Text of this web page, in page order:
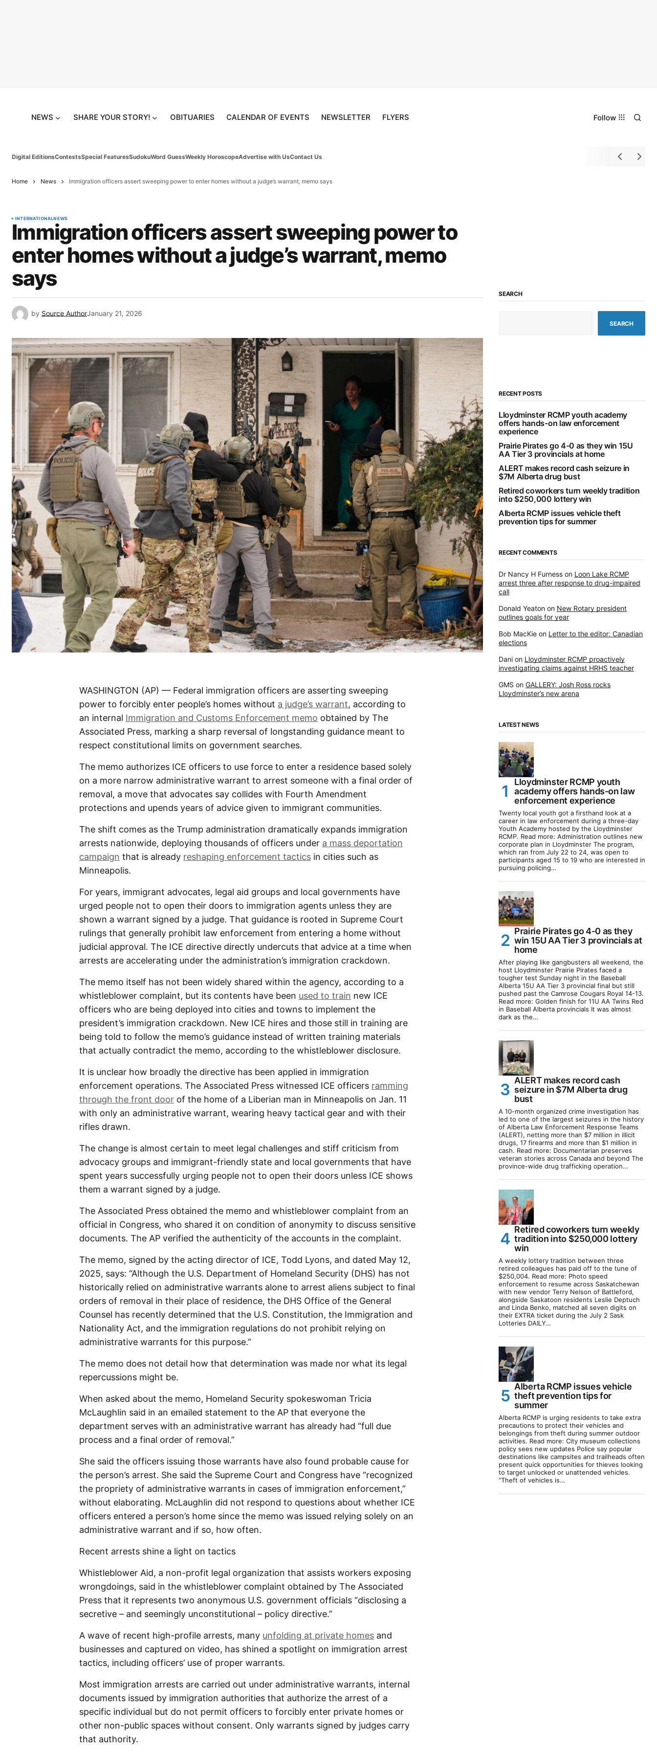
NEWS SHARE YOUR STORY! OBITUARIES CALENDAR OF EVENTS NEWSLETTER FLYERS Follow
Digital EditionsContestsSpecial FeaturesSudokuWord GuessWeekly HoroscopeAdvertise with UsContact Us
Home News Immigration officers assert sweeping power to enter homes without a judge’s warrant, memo says
INTERNATIONALNEWS
Immigration officers assert sweeping power to
enter homes without a judge’s warrant, memo
says
by Source AuthorJanuary 21, 2026
WASHINGTON (AP) — Federal immigration officers are asserting sweeping
power to forcibly enter people’s homes without a judge’s warrant, according to
an internal Immigration and Customs Enforcement memo obtained by The
Associated Press, marking a sharp reversal of longstanding guidance meant to
respect constitutional limits on government searches.
The memo authorizes ICE officers to use force to enter a residence based solely
on a more narrow administrative warrant to arrest someone with a final order of
removal, a move that advocates say collides with Fourth Amendment
protections and upends years of advice given to immigrant communities.
The shift comes as the Trump administration dramatically expands immigration
arrests nationwide, deploying thousands of officers under a mass deportation
campaign that is already reshaping enforcement tactics in cities such as
Minneapolis.
For years, immigrant advocates, legal aid groups and local governments have
urged people not to open their doors to immigration agents unless they are
shown a warrant signed by a judge. That guidance is rooted in Supreme Court
rulings that generally prohibit law enforcement from entering a home without
judicial approval. The ICE directive directly undercuts that advice at a time when
arrests are accelerating under the administration’s immigration crackdown.
The memo itself has not been widely shared within the agency, according to a
whistleblower complaint, but its contents have been used to train new ICE
officers who are being deployed into cities and towns to implement the
president’s immigration crackdown. New ICE hires and those still in training are
being told to follow the memo’s guidance instead of written training materials
that actually contradict the memo, according to the whistleblower disclosure.
It is unclear how broadly the directive has been applied in immigration
enforcement operations. The Associated Press witnessed ICE officers ramming
through the front door of the home of a Liberian man in Minneapolis on Jan. 11
with only an administrative warrant, wearing heavy tactical gear and with their
rifles drawn.
The change is almost certain to meet legal challenges and stiff criticism from
advocacy groups and immigrant-friendly state and local governments that have
spent years successfully urging people not to open their doors unless ICE shows
them a warrant signed by a judge.
The Associated Press obtained the memo and whistleblower complaint from an
official in Congress, who shared it on condition of anonymity to discuss sensitive
documents. The AP verified the authenticity of the accounts in the complaint.
The memo, signed by the acting director of ICE, Todd Lyons, and dated May 12,
2025, says: “Although the U.S. Department of Homeland Security (DHS) has not
historically relied on administrative warrants alone to arrest aliens subject to final
orders of removal in their place of residence, the DHS Office of the General
Counsel has recently determined that the U.S. Constitution, the Immigration and
Nationality Act, and the immigration regulations do not prohibit relying on
administrative warrants for this purpose.”
The memo does not detail how that determination was made nor what its legal
repercussions might be.
When asked about the memo, Homeland Security spokeswoman Tricia
McLaughlin said in an emailed statement to the AP that everyone the
department serves with an administrative warrant has already had “full due
process and a final order of removal.”
She said the officers issuing those warrants have also found probable cause for
the person’s arrest. She said the Supreme Court and Congress have “recognized
the propriety of administrative warrants in cases of immigration enforcement,”
without elaborating. McLaughlin did not respond to questions about whether ICE
officers entered a person’s home since the memo was issued relying solely on an
administrative warrant and if so, how often.
Recent arrests shine a light on tactics
Whistleblower Aid, a non-profit legal organization that assists workers exposing
wrongdoings, said in the whistleblower complaint obtained by The Associated
Press that it represents two anonymous U.S. government officials “disclosing a
secretive – and seemingly unconstitutional – policy directive.”
A wave of recent high-profile arrests, many unfolding at private homes and
businesses and captured on video, has shined a spotlight on immigration arrest
tactics, including officers’ use of proper warrants.
Most immigration arrests are carried out under administrative warrants, internal
documents issued by immigration authorities that authorize the arrest of a
specific individual but do not permit officers to forcibly enter private homes or
other non-public spaces without consent. Only warrants signed by judges carry
that authority.
SEARCH
SEARCH
RECENT POSTS
Lloydminster RCMP youth academy
offers hands-on law enforcement
experience
Prairie Pirates go 4-0 as they win 15U
AA Tier 3 provincials at home
ALERT makes record cash seizure in
$7M Alberta drug bust
Retired coworkers turn weekly tradition
into $250,000 lottery win
Alberta RCMP issues vehicle theft
prevention tips for summer
RECENT COMMENTS
Dr Nancy H Furness on Loon Lake RCMP
arrest three after response to drug-impaired
call
Donald Yeaton on New Rotary president
outlines goals for year
Bob MacKie on Letter to the editor: Canadian
elections
Dani on Lloydminster RCMP proactively
investigating claims against HRHS teacher
GMS on GALLERY: Josh Ross rocks
Lloydminster’s new arena
LATEST NEWS
Lloydminster RCMP youth
academy offers hands-on law
enforcement experience
Twenty local youth got a firsthand look at a
career in law enforcement during a three-day
Youth Academy hosted by the Lloydminster
RCMP. Read more: Administration outlines new
corporate plan in Lloydminster The program,
which ran from July 22 to 24, was open to
participants aged 15 to 19 who are interested in
pursuing policing…
Prairie Pirates go 4-0 as they
win 15U AA Tier 3 provincials at
home
After playing like gangbusters all weekend, the
host Lloydminster Prairie Pirates faced a
tougher test Sunday night in the Baseball
Alberta 15U AA Tier 3 provincial final but still
pushed past the Camrose Cougars Royal 14-13.
Read more: Golden finish for 11U AA Twins Red
in Baseball Alberta provincials It was almost
dark as the…
ALERT makes record cash
seizure in $7M Alberta drug
bust
A 10-month organized crime investigation has
led to one of the largest seizures in the history
of Alberta Law Enforcement Response Teams
(ALERT), netting more than $7 million in illicit
drugs, 17 firearms and more than $1 million in
cash. Read more: Documentarian preserves
veteran stories across Canada and beyond The
province-wide drug trafficking operation…
Retired coworkers turn weekly
tradition into $250,000 lottery
win
A weekly lottery tradition between three
retired colleagues has paid off to the tune of
$250,004. Read more: Photo speed
enforcement to resume across Saskatchewan
with new vendor Terry Nelson of Battleford,
alongside Saskatoon residents Leslie Deptuch
and Linda Benko, matched all seven digits on
their EXTRA ticket during the July 2 Sask
Lotteries DAILY…
Alberta RCMP issues vehicle
theft prevention tips for
summer
Alberta RCMP is urging residents to take extra
precautions to protect their vehicles and
belongings from theft during summer outdoor
activities. Read more: City museum collections
policy sees new updates Police say popular
destinations like campsites and trailheads often
present quick opportunities for thieves looking
to target unlocked or unattended vehicles.
“Theft of vehicles is…